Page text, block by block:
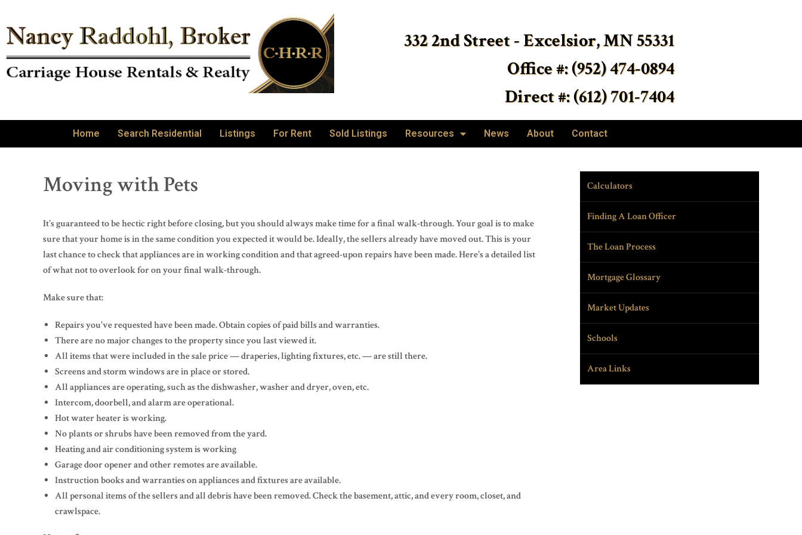
332 2nd Street - Excelsior, MN 55331
Office #: (952) 474-0894
Direct #: (612) 701-7404
Home Search Residential Listings For Rent Sold Listings Resources News About Contact
Moving with Pets
It's guaranteed to be hectic right before closing, but you should always make time for a final walk-through. Your goal is to make
sure that your home is in the same condition you expected it would be. Ideally, the sellers already have moved out. This is your
last chance to check that appliances are in working condition and that agreed-upon repairs have been made. Here's a detailed list
of what not to overlook for on your final walk-through.
Make sure that:
Repairs you've requested have been made. Obtain copies of paid bills and warranties.
There are no major changes to the property since you last viewed it.
All items that were included in the sale price — draperies, lighting fixtures, etc. — are still there.
Screens and storm windows are in place or stored.
All appliances are operating, such as the dishwasher, washer and dryer, oven, etc.
Intercom, doorbell, and alarm are operational.
Hot water heater is working.
No plants or shrubs have been removed from the yard.
Heating and air conditioning system is working
Garage door opener and other remotes are available.
Instruction books and warranties on appliances and fixtures are available.
All personal items of the sellers and all debris have been removed. Check the basement, attic, and every room, closet, and
crawlspace.
Calculators
Finding A Loan Officer
The Loan Process
Mortgage Glossary
Market Updates
Schools
Area Links